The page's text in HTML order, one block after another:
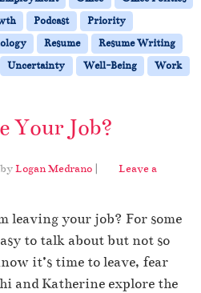
Podcast
Priority
Resume
Resume Writing
Uncertainty Well-Being
Work
Your Job?
byLogan Medrano |
Leave a
leaving your job? For some
to talk about but not so
it’s time to leave, fear
and Katherine explore the